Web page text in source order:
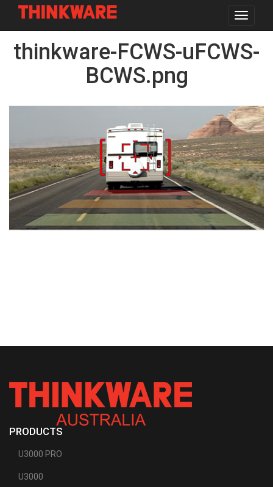
main
Toggle
thinkware-FCWS-uFCWS-
BCWS.png
PRODUCTS
U3000 PRO
U3000